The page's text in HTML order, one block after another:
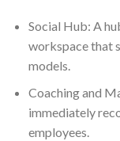
Social Hub: A
workspace that
models.
Coaching and
immediately
employees.